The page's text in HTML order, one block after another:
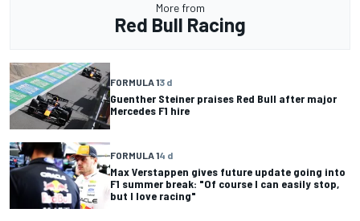
More from
Red Bull Racing
FORMULA 13 d
Guenther Steiner praises Red Bull after major
Mercedes F1 hire
FORMULA 14 d
Max Verstappen gives future update going into
F1 summer break: "Of course I can easily stop,
but I love racing"